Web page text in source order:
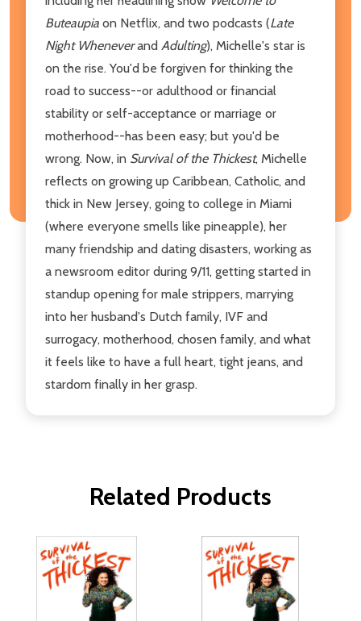
Buteaupia on Netflix, and two podcasts (Late
Night Wheneverand Adulting), Michelle's star is
on the rise. You'd be forgiven for thinking the
road to success--or adulthood or financial
stability or self-acceptance or marriage or
motherhood--has been easy; but you'd be
wrong. Now, in Survival of the Thickest, Michelle
reflects on growing up Caribbean, Catholic, and
thick in New Jersey, going to college in Miami
(where everyone smells like pineapple), her
many friendship and dating disasters, working as
a newsroom editor during 9/11, getting started in
standup opening for male strippers, marrying
into her husband's Dutch family, IVF and
surrogacy, motherhood, chosen family, and what
it feels like to have a full heart, tight jeans, and
stardom finally in her grasp.
Related Products